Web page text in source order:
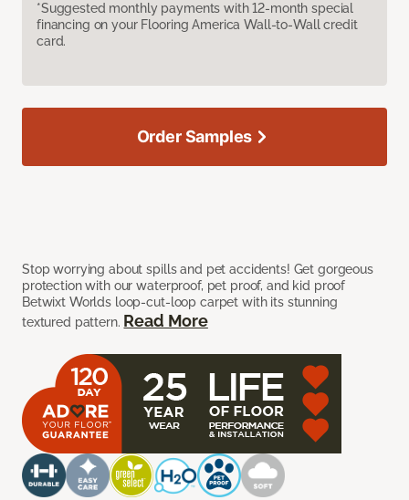
*Suggested monthly payments with 12-month special
financing on your Flooring America Wall-to-Wall credit
card.
Stop worrying about spills and pet accidents! Get gorgeous
protection with our waterproof, pet proof, and kid proof
Betwixt Worlds loop-cut-loop carpet with its stunning
textured pattern. Read More
Order Samples